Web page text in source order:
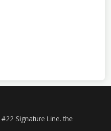
Signature Line. the